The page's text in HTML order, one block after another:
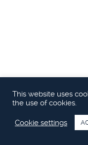
This website uses
the use of cookies.
Cookie settings